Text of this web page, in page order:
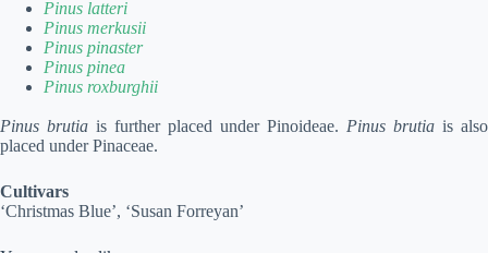
Pinus latteri
Pinus merkusii
Pinus pinaster
Pinus pinea
Pinus roxburghii
Pinus brutia is further placed under Pinoideae. Pinus brutia is also
placed under Pinaceae.
Cultivars
‘Christmas Blue’, ‘Susan Forreyan’